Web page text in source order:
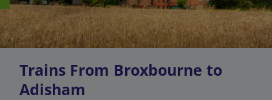
Trains From Broxbourne to
Adisham